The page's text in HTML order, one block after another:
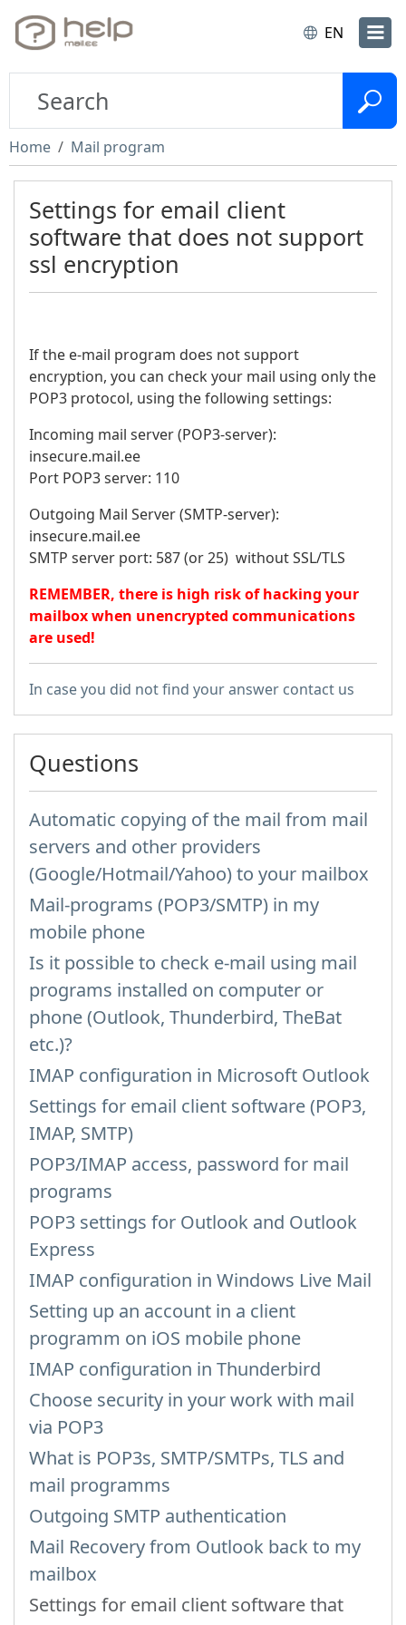
EN
Home Mail program
Settings for email client
software that does not support
ssl encryption
If the e-mail program does not support
encryption, you can check your mail using only the
POP3 protocol, using the following settings:
Incoming mail server (POP3-server):
insecure.mail.ee
Port POP3 server: 110
Outgoing Mail Server (SMTP-server):
insecure.mail.ee
SMTP server port: 587 (or 25) without SSL/TLS
REMEMBER, there is high risk of hacking your
mailbox when unencrypted communications
are used!
In case you did not find your answer contact us
Questions
Automatic copying of the mail from mail
servers and other providers
(Google/Hotmail/Yahoo) to your mailbox
Mail-programs (POP3/SMTP) in my
mobile phone
Is it possible to check e-mail using mail
programs installed on computer or
phone (Outlook, Thunderbird, TheBat
etc.)?
IMAP configuration in Microsoft Outlook
Settings for email client software (POP3,
IMAP, SMTP)
POP3/IMAP access, password for mail
programs
POP3 settings for Outlook and Outlook
Express
IMAP configuration in Windows Live Mail
Setting up an account in a client
programm on iOS mobile phone
IMAP configuration in Thunderbird
Choose security in your work with mail
via POP3
What is POP3s, SMTP/SMTPs, TLS and
mail programms
Outgoing SMTP authentication
Mail Recovery from Outlook back to my
mailbox
Settings for email client software that